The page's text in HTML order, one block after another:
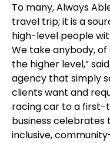
To many, Always
travel trip; it is a
high-level people
We take anybody,
the higher level,”
agency that simply
clients want and
racing car to a first-
business celebrates
inclusive,